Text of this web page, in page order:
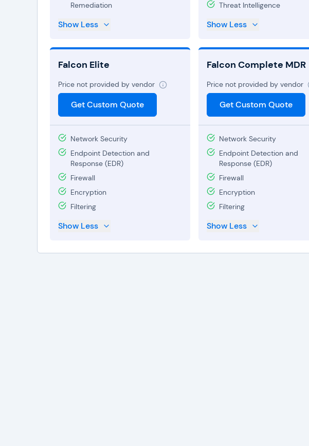
Remediation
Show Less
Threat Intelligence
Show Less
Falcon Elite
Price not provided by vendor
Get Custom Quote
Network Security
Endpoint Detection and
Response (EDR)
Firewall
Encryption
Filtering
Show Less
Falcon Complete MDR
Price not provided by vendor
Get Custom Quote
Network Security
Endpoint Detection and
Response (EDR)
Firewall
Encryption
Filtering
Show Less